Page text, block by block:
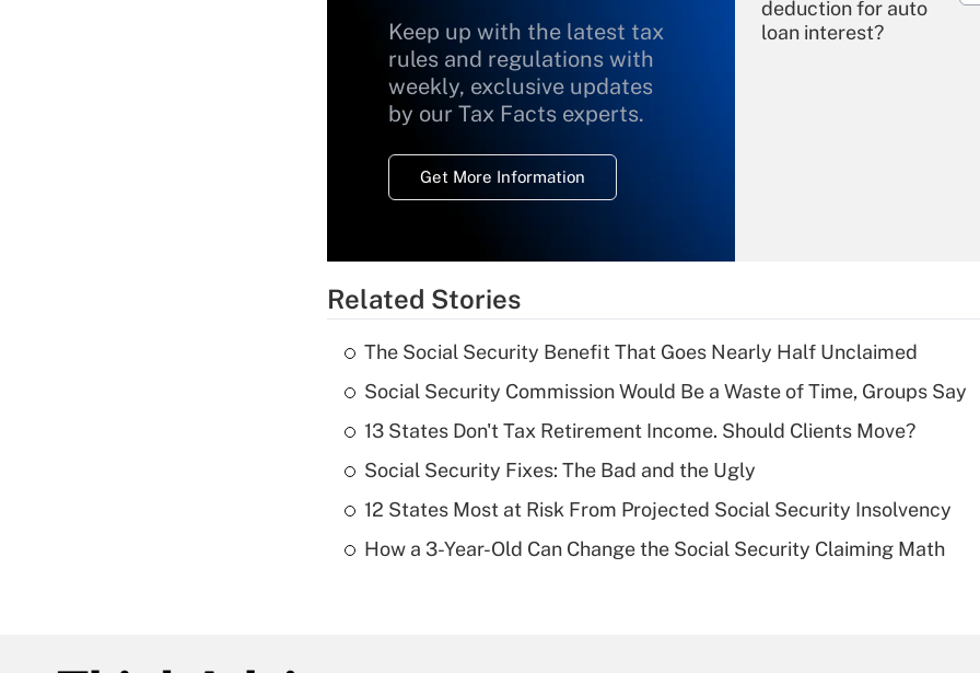
Keep up with the latest tax
rules and regulations with
weekly, exclusive updates
by our Tax Facts experts.
Get More Information
deduction for auto
loan interest?
Recently Updated Q&As
What is a high
deductible health
Are remote workers
Related Stories
The Social Security Benefit That Goes Nearly Half Unclaimed
Social Security Commission Would Be a Waste of Time, Groups Say
13 States Don't Tax Retirement Income. Should Clients Move?
Social Security Fixes: The Bad and the Ugly
12 States Most at Risk From Projected Social Security Insolvency
How a 3-Year-Old Can Change the Social Security Claiming Math